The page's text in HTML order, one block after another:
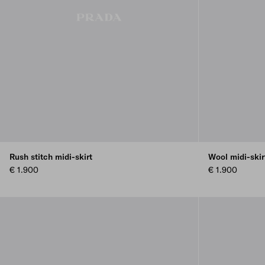
Rush stitch midi-skirt
€ 1.900
Wool midi-
€ 1.900